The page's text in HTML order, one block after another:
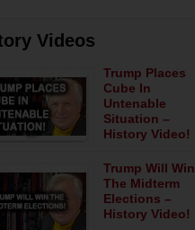
Videos
Trump Places
Cube In
Untenable
Situation –
History Video!
Trump Will Win
The Midterm
Elections –
History Video!